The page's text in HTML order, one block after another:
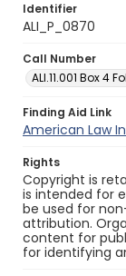
Identifier
ALI_P_0870
Call Number
ALI.11.001 Box 4
Finding Aid Link
American Law
Rights
Copyright is
is intended for
be used for
attribution.
content for
for identifying